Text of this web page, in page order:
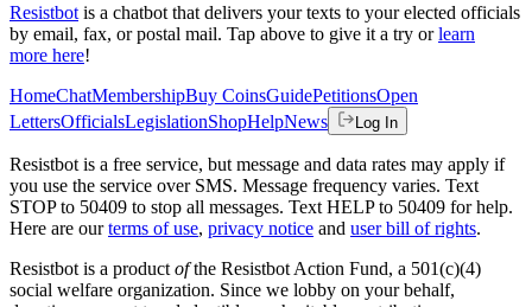
Resistbot is a chatbot that delivers your texts to your elected officials
by email, fax, or postal mail. Tap above to give it a try or learn
more here!
HomeChatMembershipBuy CoinsGuidePetitionsOpen
LettersOfficialsLegislationShopHelpNews Log In
Resistbot is a free service, but message and data rates may apply if
you use the service over SMS. Message frequency varies. Text
STOP to 50409 to stop all messages. Text HELP to 50409 for help.
Here are our terms of use, privacy notice and user bill of rights.
Resistbot is a product ofthe Resistbot Action Fund, a 501(c)(4)
social welfare organization. Since we lobby on your behalf,